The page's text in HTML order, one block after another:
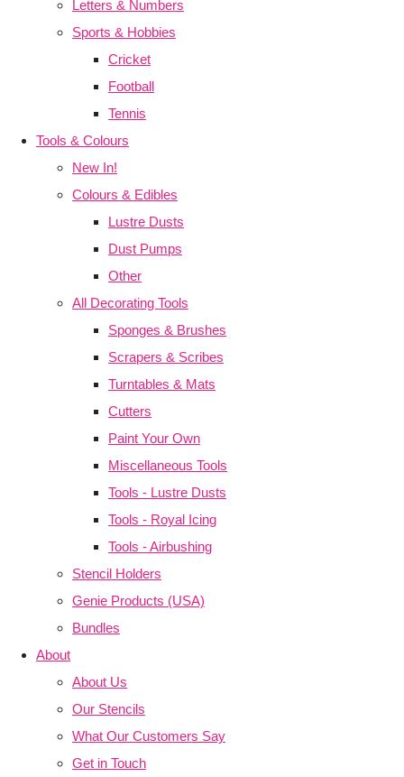
Letters & Numbers
Sports & Hobbies
Cricket
Football
Tennis
Tools & Colours
New In!
Colours & Edibles
Lustre Dusts
Dust Pumps
Other
All Decorating Tools
Sponges & Brushes
Scrapers & Scribes
Turntables & Mats
Cutters
Paint Your Own
Miscellaneous Tools
Tools - Lustre Dusts
Tools - Royal Icing
Tools - Airbushing
Stencil Holders
Genie Products (USA)
Bundles
About
About Us
Our Stencils
What Our Customers Say
Get in Touch